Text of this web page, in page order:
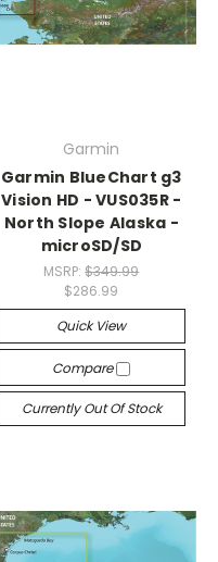
Garmin
Garmin BlueChart g3
Vision HD - VUS035R -
North Slope Alaska -
microSD/SD
MSRP:$349.99
$286.99
Quick View
Compare
Currently Out Of Stock